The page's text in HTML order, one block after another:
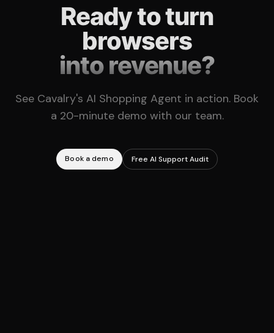
Ready to turn
browsers
into revenue?
See Cavalry's AI Shopping Agent in action. Book
a 20-minute demo with our team.
Book a demo Free AI Support Audit